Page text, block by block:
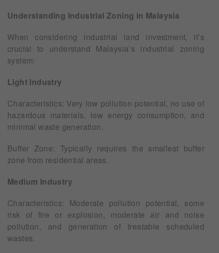
Understanding Industrial Zoning in Malaysia
When considering industrial land investment, it’s
crucial to understand Malaysia’s industrial zoning
system:
Light Industry
Characteristics: Very low pollution potential, no use of
hazardous materials, low energy consumption, and
minimal waste generation.
Buffer Zone: Typically requires the smallest buffer
zone from residential areas.
Medium Industry
Characteristics: Moderate pollution potential, some
risk of fire or explosion, moderate air and noise
pollution, and generation of treatable scheduled
wastes.